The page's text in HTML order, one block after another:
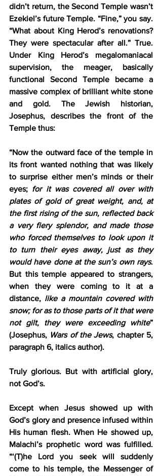
didn’t return, the Second Temple wasn’t
Ezekiel’s future Temple. “Fine,” you say.
“What about King Herod’s renovations?
They were spectacular after all.” True.
Under King Herod’s megalomaniacal
supervision, the meager, basically
functional Second Temple became a
massive complex of brilliant white stone
and gold. The Jewish historian,
Josephus, describes the front of the
Temple thus:
“Now the outward face of the temple in
its front wanted nothing that was likely
to surprise either men’s minds or their
eyes; for it was covered all over with
plates of gold of great weight, and, at
the first rising of the sun, reflected back
a very fiery splendor, and made those
who forced themselves to look upon it
to turn their eyes away, just as they
would have done at the sun’s own rays.
But this temple appeared to strangers,
when they were coming to it at a
distance, like a mountain covered with
snow; for as to those parts of it that were
not gilt, they were exceeding white”
(Josephus, Wars of the Jews, chapter 5,
paragraph 6, italics author).
Truly glorious. But with artificial glory,
not God’s.
Except when Jesus showed up with
God’s glory and presence infused within
His human flesh. When He showed up,
Malachi’s prophetic word was fulfilled.
“‘(T)he Lord you seek will suddenly
come to his temple, the Messenger of